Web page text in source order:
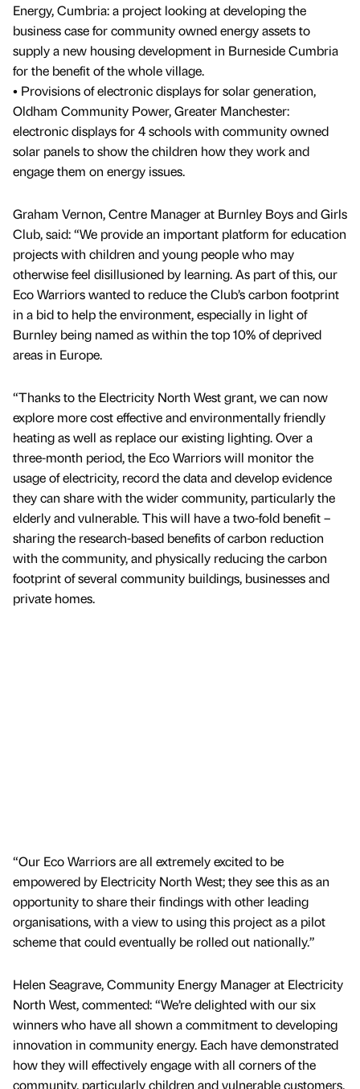
Energy, Cumbria: a project looking at developing the
business case for community owned energy assets to
supply a new housing development in Burneside Cumbria
for the benefit of the whole village.
• Provisions of electronic displays for solar generation,
Oldham Community Power, Greater Manchester:
electronic displays for 4 schools with community owned
solar panels to show the children how they work and
engage them on energy issues.
Graham Vernon, Centre Manager at Burnley Boys and Girls
Club, said: “We provide an important platform for education
projects with children and young people who may
otherwise feel disillusioned by learning. As part of this, our
Eco Warriors wanted to reduce the Club’s carbon footprint
in a bid to help the environment, especially in light of
Burnley being named as within the top 10% of deprived
areas in Europe.
“Thanks to the Electricity North West grant, we can now
explore more cost effective and environmentally friendly
heating as well as replace our existing lighting. Over a
three-month period, the Eco Warriors will monitor the
usage of electricity, record the data and develop evidence
they can share with the wider community, particularly the
elderly and vulnerable. This will have a two-fold benefit –
sharing the research-based benefits of carbon reduction
with the community, and physically reducing the carbon
footprint of several community buildings, businesses and
private homes.
“Our Eco Warriors are all extremely excited to be
empowered by Electricity North West; they see this as an
opportunity to share their findings with other leading
organisations, with a view to using this project as a pilot
scheme that could eventually be rolled out nationally.”
Helen Seagrave, Community Energy Manager at Electricity
North West, commented: “We’re delighted with our six
winners who have all shown a commitment to developing
innovation in community energy. Each have demonstrated
how they will effectively engage with all corners of the
community, particularly children and vulnerable customers,